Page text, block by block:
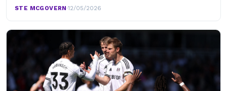
STE MCGOVERN·12/05/2026